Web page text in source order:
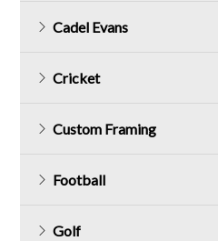
Cadel Evans
Cricket
Custom Framing
Football
Golf